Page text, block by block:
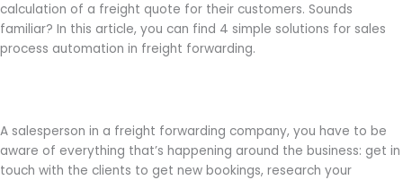
calculation of a freight quote for their customers. Sounds
familiar? In this article, you can find 4 simple solutions for sales
process automation in freight forwarding.
A salesperson in a freight forwarding company, you have to be
aware of everything that’s happening around the business: get in
touch with the clients to get new bookings, research your